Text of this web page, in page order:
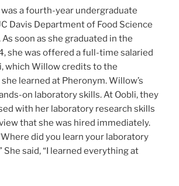
a fourth-year undergraduate
Davis Department of Food Science
As soon as she graduated in the
she was offered a full-time salaried
which Willow credits to the
learned at Pheronym. Willow’s
on laboratory skills. At Oobli, they
with her laboratory research skills
that she was hired immediately.
did you learn your laboratory
She said, “I learned everything at